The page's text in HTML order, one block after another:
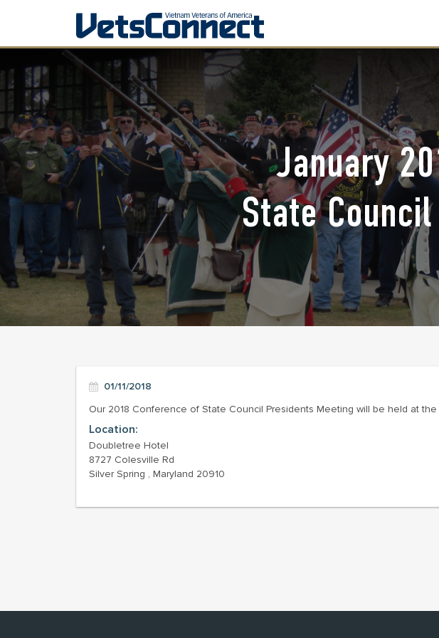
January
State
01/11/2018
Our 2018 Conference of State Council Presidents Meeting will be held at
Location:
Doubletree Hotel
8727 Colesville Rd
Silver Spring , Maryland 20910